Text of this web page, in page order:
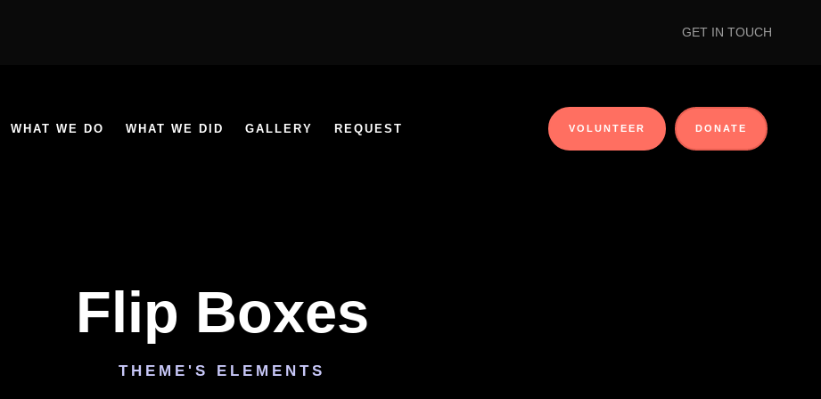
GET IN TOUCH
WHAT WE DO WHAT WE DID GALLERY REQUEST VOLUNTEER DONATE
Flip Boxes
THEME'S ELEMENTS